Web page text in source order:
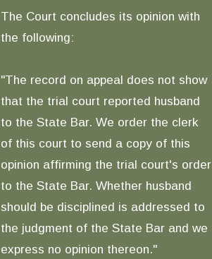
The Court concludes its opinion with
the following:
"The record on appeal does not show
that the trial court reported husband
to the State Bar. We order the clerk
of this court to send a copy of this
opinion affirming the trial court's order
to the State Bar. Whether husband
should be disciplined is addressed to
the judgment of the State Bar and we
express no opinion thereon."